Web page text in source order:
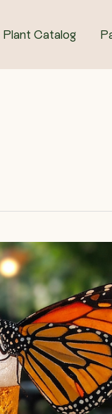
Plant Catalog